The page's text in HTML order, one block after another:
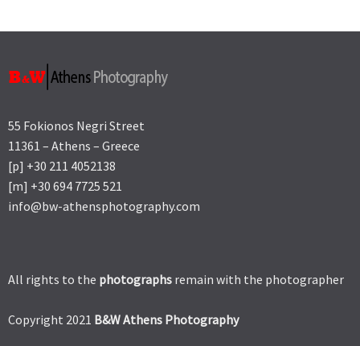
55 Fokionos Negri Street
11361 – Athens – Greece
[p] +30 211 4052138
[m] +30 694 7725 521
info@bw-athensphotography.com
All rights to the photographs remain with the photographer
Copyright 2021 B&W Athens Photography